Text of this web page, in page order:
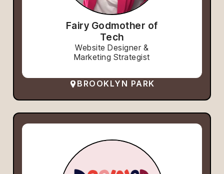
Fairy Godmother of
Tech
Website Designer &
Marketing Strategist
BROOKLYN PARK